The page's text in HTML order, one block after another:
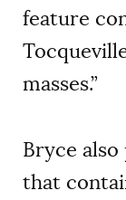
feature
masses.”
Bryce also
that